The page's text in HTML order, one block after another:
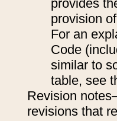
provides
provision
For an
Code
similar to
table, see
Revision
revisions that